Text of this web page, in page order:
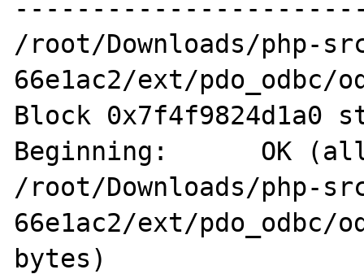
/root/Downloads/php-
66e1ac2/ext/pdo_odbc/
Block 0x7f4f9824d1a0
Beginning:  	OK (allocated on
/root/Downloads/php-
66e1ac2/ext/pdo_odbc/
bytes)